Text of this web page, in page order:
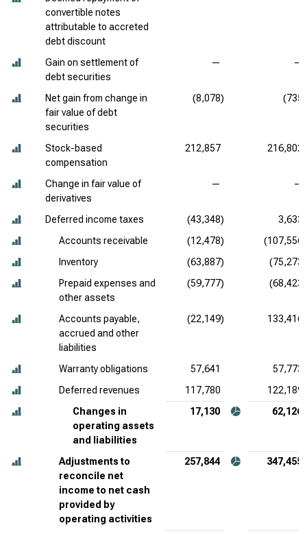
convertible notes
attributable to accreted
debt discount
Gain on settlement of
debt securities
— —
Net gain from change in
fair value of debt
securities
(8,078) (735)
Stock-based
compensation
212,857 216,802
Change in fair value of
derivatives
— —
Deferred income taxes (43,348)
3,633
Accounts receivable
(12,478)
(107,556)
Inventory
(63,887)
(75,273)
Prepaid expenses and
other assets
(59,777) (68,423)
Accounts payable,
accrued and other
liabilities
(22,149) 133,416
Warranty obligations 57,641
57,773
Deferred revenues
117,780
122,189
Changes in
operating assets
and liabilities
17,130 62,126
Adjustments to
reconcile net
income to net cash
provided by
operating activities
257,844 347,455